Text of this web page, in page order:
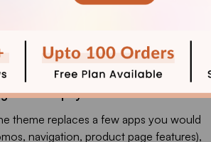
want strong visuals and quick add-
like Impulse, Prestige, and
well for apparel brands.
for a Shopify theme?
theme replaces a few apps you would
navigation, product page features),